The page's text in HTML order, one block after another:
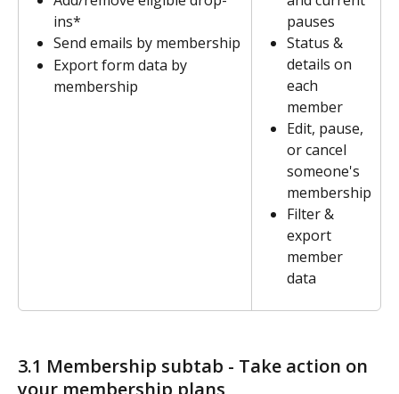
ins*
Send emails by membership
Export form data by
membership
pauses
Status &
details on
each
member
Edit, pause,
or cancel
someone's
membership
Filter &
export
member
data
3.1 Membership subtab - Take action on
your membership plans